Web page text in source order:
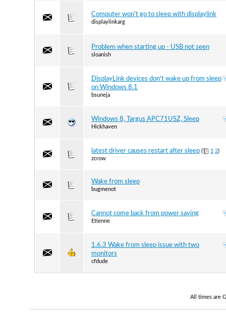
Computer won't go to sleep with displaylink
displaylinkarg
Problem when starting up - USB not seen
sloanish
DisplayLink devices don't wake up from sleep
on Windows 8.1
bsuneja
Windows 8, Targus APC71USZ, Sleep
Hickhaven
latest driver causes restart after sleep ( 1 2)
zcrow
Wake from sleep
bugmenot
Cannot come back from power saving
Etienne
1.6.3 Wake from sleep issue with two
monitors
cfdude
All times are